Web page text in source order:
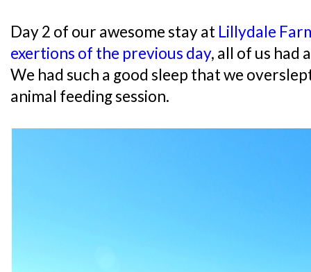
Day 2 of our awesome stay at Lillydale
exertions of the previous day, all of us had
We had such a good sleep that we
animal feeding session.